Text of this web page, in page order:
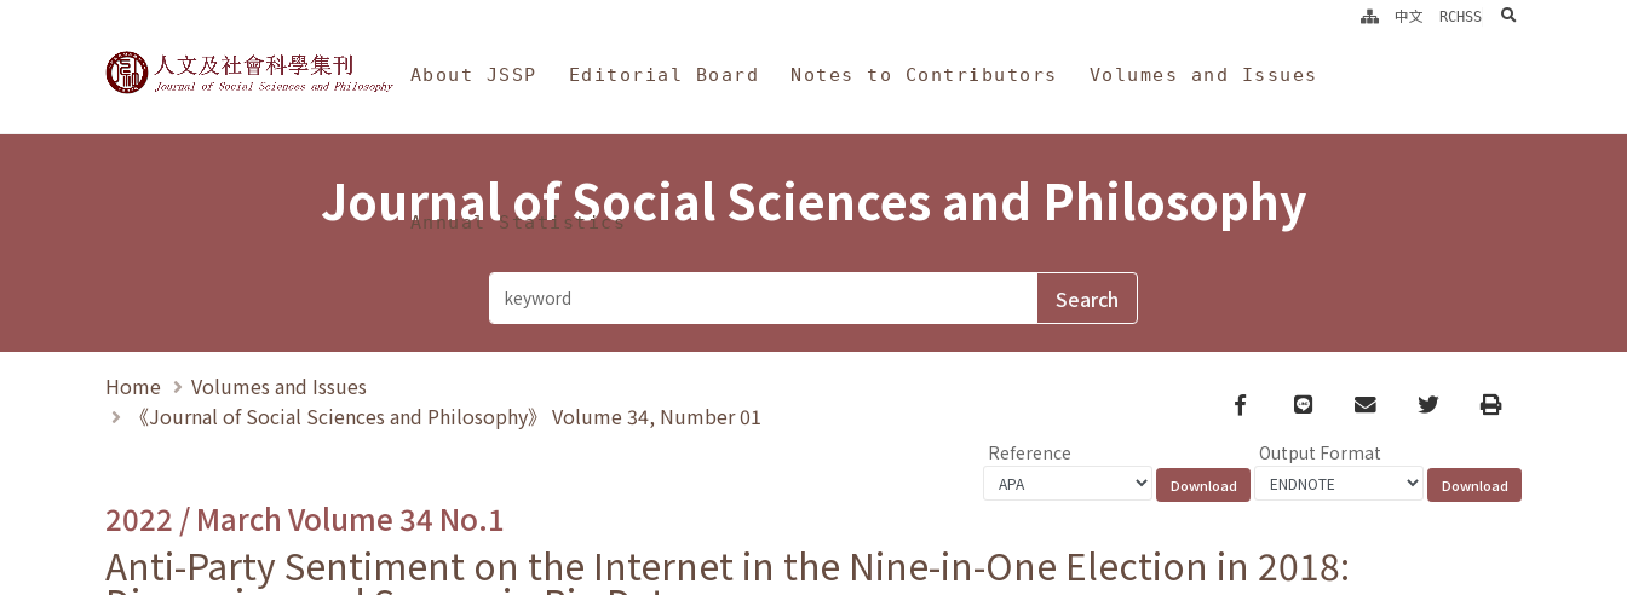
Journal of Social Sciences and Philosophy
About JSSP Editorial Board Notes to Contributors Volumes and Issues
Annual Statistics
中文 RCHSS search
Journal of Social Sciences and Philosophy
Home
Volumes and Issues
《Journal of Social Sciences and Philosophy》 Volume 34, Number 01
Facebook
line email TwitterPrint
Reference Output Format
2022 / March Volume 34 No.1
Anti-Party Sentiment on the Internet in the Nine-in-One Election in 2018: